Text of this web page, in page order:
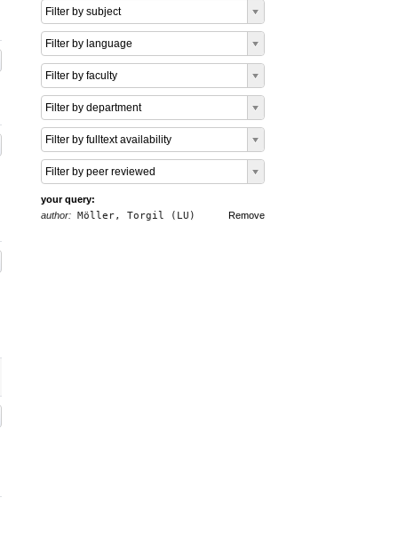
Filter by subject
Filter by language
Filter by faculty
Filter by department
Filter by fulltext availability
Filter by peer reviewed
your query:
Remove
author: Möller, Torgil (LU)